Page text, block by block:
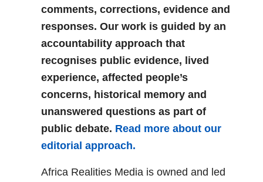
comments, corrections, evidence and
responses. Our work is guided by an
accountability approach that
recognises public evidence, lived
experience, affected people’s
concerns, historical memory and
unanswered questions as part of
public debate. Read more about our
editorial approach.
Africa Realities Media is owned and led